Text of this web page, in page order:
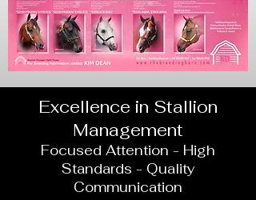
Excellence in Stallion
Management
Focused Attention - High
Standards - Quality
Communication